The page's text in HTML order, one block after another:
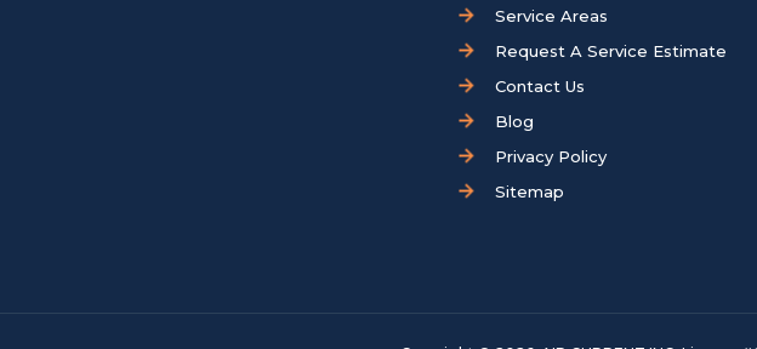
Service Areas
Request A Service Estimate
Contact Us
Blog
Privacy Policy
Sitemap